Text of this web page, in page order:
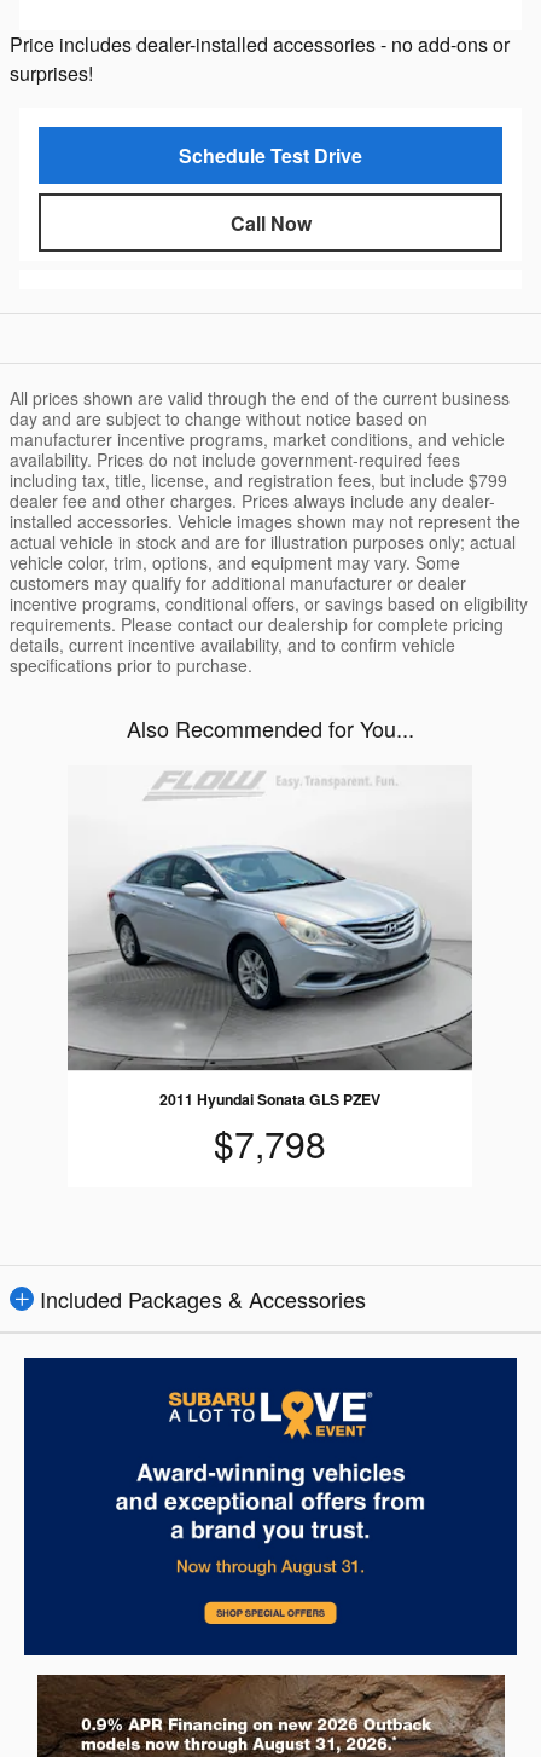
Price includes dealer-installed accessories - no add-ons or
surprises!
Schedule Test Drive
Call Now
All prices shown are valid through the end of the current business
day and are subject to change without notice based on
manufacturer incentive programs, market conditions, and vehicle
availability. Prices do not include government-required fees
including tax, title, license, and registration fees, but include $799
dealer fee and other charges. Prices always include any dealer-
installed accessories. Vehicle images shown may not represent the
actual vehicle in stock and are for illustration purposes only; actual
vehicle color, trim, options, and equipment may vary. Some
customers may qualify for additional manufacturer or dealer
incentive programs, conditional offers, or savings based on eligibility
requirements. Please contact our dealership for complete pricing
details, current incentive availability, and to confirm vehicle
specifications prior to purchase.
Also Recommended for You...
2011 Hyundai Sonata GLS PZEV
$7,798
Included Packages & Accessories